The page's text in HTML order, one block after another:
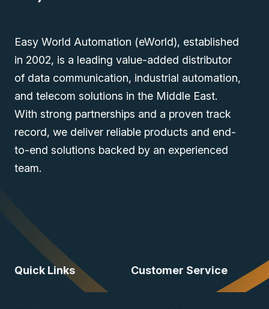
Easy World Automation (eWorld), established
in 2002, is a leading value-added distributor
of data communication, industrial automation,
and telecom solutions in the Middle East.
With strong partnerships and a proven track
record, we deliver reliable products and end-
to-end solutions backed by an experienced
team.
Quick Links Customer Service